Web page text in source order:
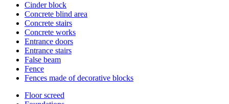
Cinder block
Concrete blind area
Concrete stairs
Concrete works
Entrance doors
Entrance stairs
False beam
Fence
Fences made of decorative blocks
Floor screed